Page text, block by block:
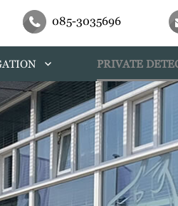
085-3035696
PRIVATE